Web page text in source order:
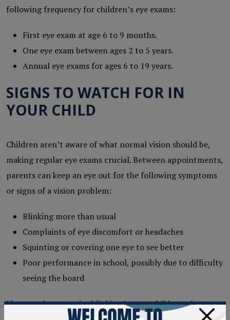
following frequency for children’s eye exams:
First eye exam at age 6 to 9 months.
One eye exam between ages 2 to 5 years.
Annual eye exams for ages 6 to 19 years.
SIGNS TO WATCH FOR IN
YOUR CHILD
Children aren’t aware of what normal vision should be,
making regular eye exams crucial. Between appointments,
parents can keep an eye out for the following symptoms
or signs of a vision problem:
Blinking more than usual
Complaints of eye discomfort or headaches
Squinting or covering one eye to see better
Poor performance in school, possibly due to difficulty
seeing the board
If you notice excessive blinking in your child, speak to
×